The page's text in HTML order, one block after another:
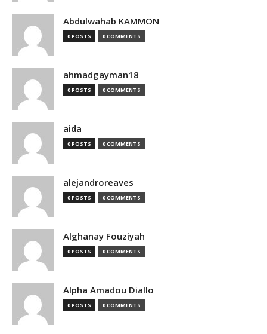
Abdulwahab KAMMON
0 POSTS 0 COMMENTS
ahmadgayman18
0 POSTS 0 COMMENTS
aida
0 POSTS 0 COMMENTS
alejandroreaves
0 POSTS 0 COMMENTS
Alghanay Fouziyah
0 POSTS 0 COMMENTS
Alpha Amadou Diallo
0 POSTS 0 COMMENTS